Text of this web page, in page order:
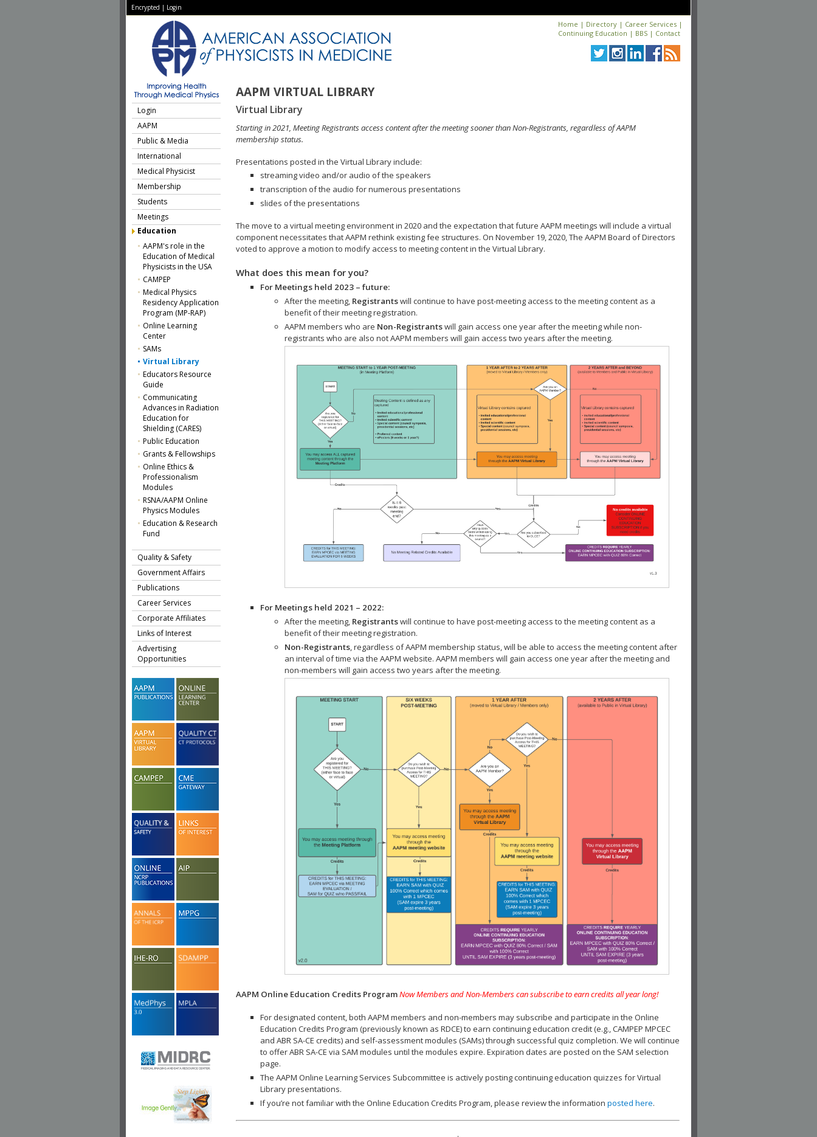
Encrypted | Login
Home | Directory | Career Services |
Continuing Education | BBS | Contact
AAPM VIRTUAL LIBRARY
Login
AAPM
Public & Media
International
Medical Physicist
Membership
Students
Meetings
Education
AAPM's role in the
Education of Medical
Physicists in the USA
CAMPEP
Medical Physics
Residency Application
Program (MP-RAP)
Online Learning
Center
SAMs
Virtual Library
Educators Resource
Guide
Communicating
Advances in Radiation
Education for
Shielding (CARES)
Public Education
Grants & Fellowships
Online Ethics &
Professionalism
Modules
RSNA/AAPM Online
Physics Modules
Education & Research
Fund
Quality & Safety
Government Affairs
Publications
Career Services
Corporate Affiliates
Links of Interest
Advertising
Opportunities
Virtual Library
Starting in 2021, Meeting Registrants access content after the meeting sooner than Non-Registrants, regardless of AAPM
membership status.
Presentations posted in the Virtual Library include:
streaming video and/or audio of the speakers
transcription of the audio for numerous presentations
slides of the presentations
The move to a virtual meeting environment in 2020 and the expectation that future AAPM meetings will include a virtual
component necessitates that AAPM rethink existing fee structures. On November 19, 2020, The AAPM Board of Directors
voted to approve a motion to modify access to meeting content in the Virtual Library.
What does this mean for you?
For Meetings held 2023 – future:
After the meeting, Registrantswill continue to have post-meeting access to the meeting content as a
benefit of their meeting registration.
AAPM members who are Non-Registrantswill gain access one year after the meeting while non-
registrants who are also not AAPM members will gain access two years after the meeting.
For Meetings held 2021 – 2022:
After the meeting, Registrantswill continue to have post-meeting access to the meeting content as a
benefit of their meeting registration.
Non-Registrants, regardless of AAPM membership status, will be able to access the meeting content after
an interval of time via the AAPM website. AAPM members will gain access one year after the meeting and
non-members will gain access two years after the meeting.
AAPM Online Education Credits ProgramNow Members and Non-Members can subscribe to earn credits all year long!
For designated content, both AAPM members and non-members may subscribe and participate in the Online
Education Credits Program (previously known as RDCE) to earn continuing education credit (e.g., CAMPEP MPCEC
and ABR SA-CE credits) and self-assessment modules (SAMs) through successful quiz completion. We will continue
to offer ABR SA-CE via SAM modules until the modules expire. Expiration dates are posted on the SAM selection
page.
The AAPM Online Learning Services Subcommittee is actively posting continuing education quizzes for Virtual
Library presentations.
If you’re not familiar with the Online Education Credits Program, please review the information posted here.